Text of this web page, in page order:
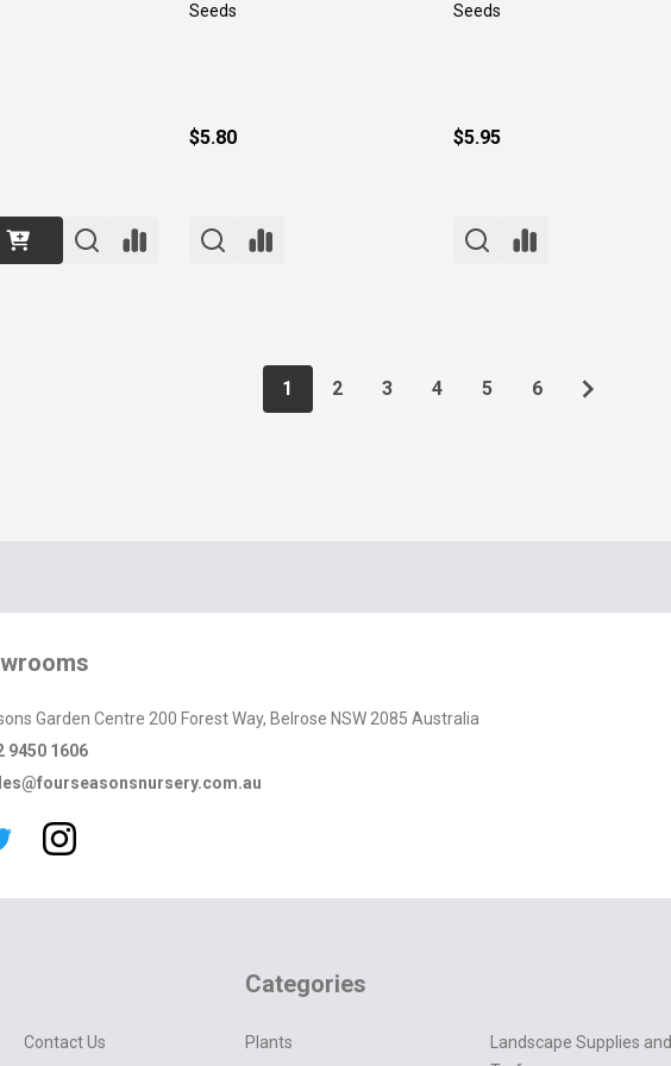
Seeds
$5.80
Seeds
$5.95
1 2 3 4 5 6
Garden Centre 200 Forest Way, Belrose NSW 2085 Australia
9450 1606
Contact Us
Categories
Plants
Landscape Supplies and